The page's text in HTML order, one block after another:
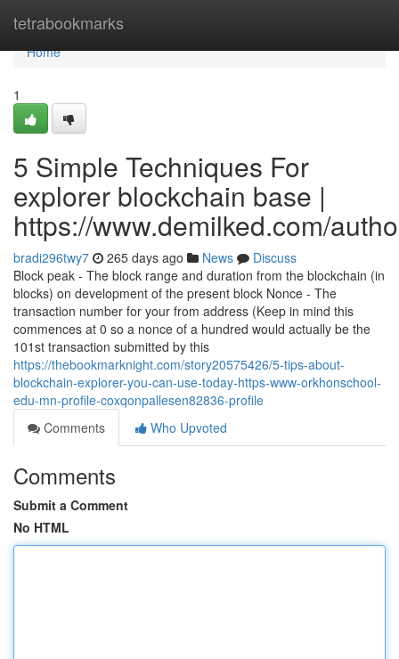
tetrabookmarks
Home
Home
1
5 Simple Techniques For
explorer blockchain base |
https://www.demilked.com/
bradi296twy7 265 days ago News
Discuss
Block peak - The block range and duration from the blockchain (in
blocks) on development of the present block Nonce - The
transaction number for your from address (Keep in mind this
commences at 0 so a nonce of a hundred would actually be the
101st transaction submitted by this
https://thebookmarknight.com/story20575426/5-tips-about-
blockchain-explorer-you-can-use-today-https-www-orkhonschool-
edu-mn-profile-coxqonpallesen82836-profile
Comments
Who Upvoted
Comments
Submit a Comment
No HTML